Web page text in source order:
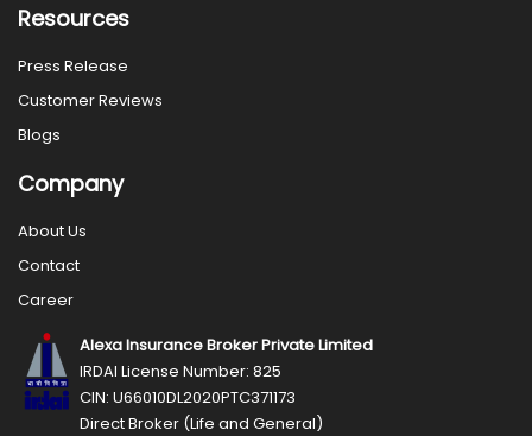
Resources
Press Release
Customer Reviews
Blogs
Company
About Us
Contact
Career
Alexa Insurance Broker Private Limited
IRDAI License Number: 825
CIN: U66010DL2020PTC371173
Direct Broker (Life and General)